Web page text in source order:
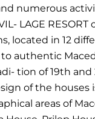
numerous
LAGE RESORT
located in 12
authentic
tion of 19th and
of the houses
areas of